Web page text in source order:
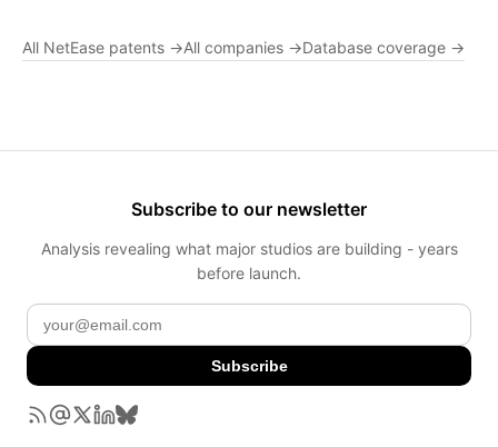
All NetEase patents →All companies →Database coverage →
Subscribe to our newsletter
Analysis revealing what major studios are building - years
before launch.
Subscribe